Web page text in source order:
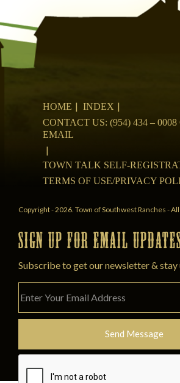
HOME
INDEX
CONTACT US: (954) 434 –
EMAIL
TOWN TALK SELF-
TERMS OF USE/PRIVACY
Copyright - 2026. Town of Southwest Ranches -
SIGN UP FOR EMAIL
Subscribe to get our newsletter &
Please